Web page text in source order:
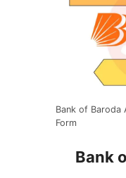
Bank of Baroda
Form
Bank